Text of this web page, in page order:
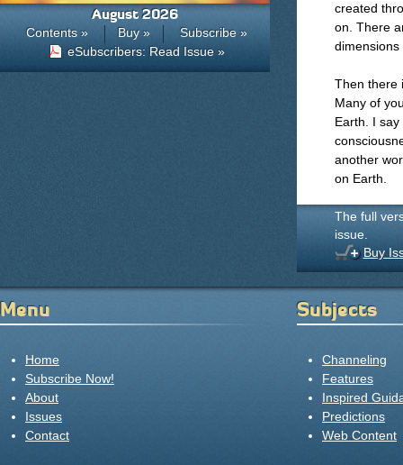
created
on. There
Then there
Many of
Earth. I
another
on Earth.
The full
issue.
Buy
August 2026
Contents » Buy »
Subscribe »
eSubscribers: Read Issue »
Menu
Home
Subscribe Now!
About
Issues
Contact
Subjects
Channeling
Features
Inspired
Predictions
Web Content